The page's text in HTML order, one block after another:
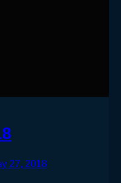
27, 2018